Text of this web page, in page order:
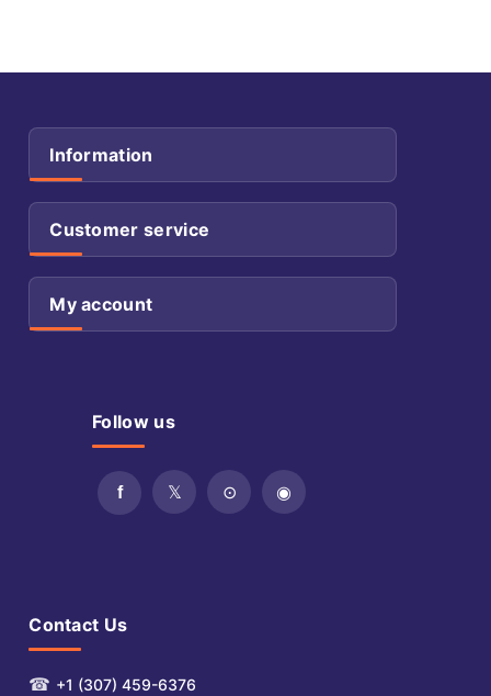
Information
Customer service
My account
Follow us
Contact Us
☎ +1 (307) 459-6376